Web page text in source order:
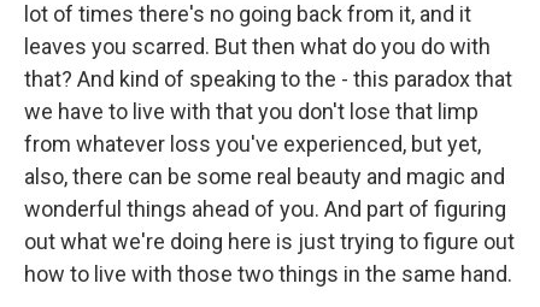
lot of times there's no going back from it, and it
leaves you scarred. But then what do you do with
that? And kind of speaking to the - this paradox that
we have to live with that you don't lose that limp
from whatever loss you've experienced, but yet,
also, there can be some real beauty and magic and
wonderful things ahead of you. And part of figuring
out what we're doing here is just trying to figure out
how to live with those two things in the same hand.